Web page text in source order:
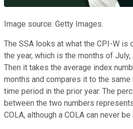
Image source: Getty Images.
The SSA looks at what the CPI-W is
the year, which is the months of July,
Then it takes the average index
months and compares it to the
time period in the prior year. The
between the two numbers
COLA, although a COLA can never